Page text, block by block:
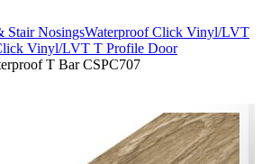
Stair NosingsWaterproof Click Vinyl/LVT
Vinyl/LVT T Profile Door
T Bar CSPC707